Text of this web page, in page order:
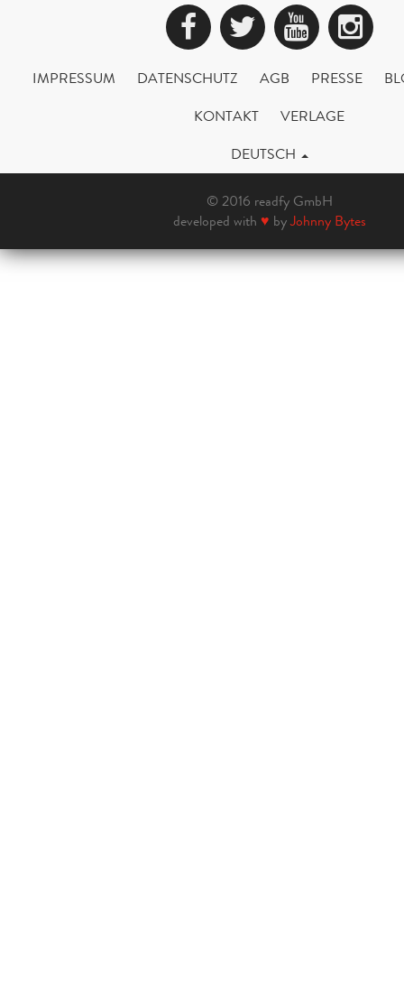
Facebook
Twitter
IMPRESSUM DATENSCHUTZ AGB PRESSE
KONTAKT
VERLAGE
DEUTSCH
© 2016 readfy GmbH
developed with ♥ byJohnny Bytes